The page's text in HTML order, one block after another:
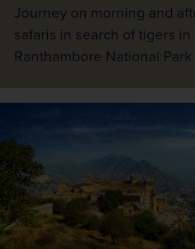
Journey on morning and
safaris in search of tigers in
Ranthambore National Park